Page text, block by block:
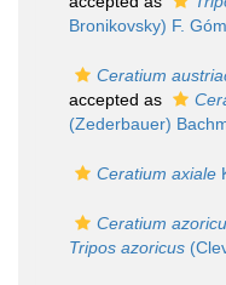
Bronikovsky) F.
Ceratium
accepted as
(Zederbauer)
Ceratium axiale
Ceratium
Tripos azoricus